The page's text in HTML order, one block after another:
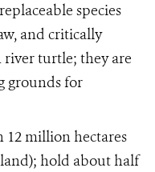
species
and critically
turtle; they are
grounds for
12 million hectares
hold about half